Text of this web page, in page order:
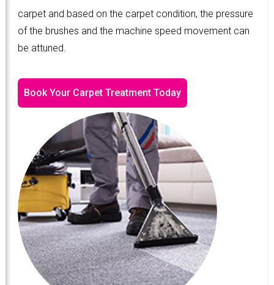
carpet and based on the carpet condition, the pressure
of the brushes and the machine speed movement can
be attuned.
Book Your Carpet Treatment Today